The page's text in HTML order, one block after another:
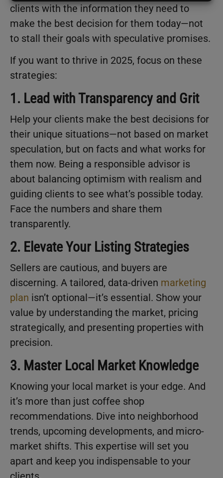
clients with the information they need to
make the best decision for them today—not
to stall their goals with speculative promises.
If you want to thrive in 2025, focus on these
strategies:
1. Lead with Transparency and Grit
Help your clients make the best decisions for
their unique situations—not based on market
speculation, but on facts and what works for
them now. Being a responsible advisor is
about balancing optimism with realism and
guiding clients to see what’s possible today.
Face the numbers and share them
transparently.
2. Elevate Your Listing Strategies
Sellers are cautious, and buyers are
discerning. A tailored, data-driven marketing
plan isn’t optional—it’s essential. Show your
value by understanding the market, pricing
strategically, and presenting properties with
precision.
3. Master Local Market Knowledge
Knowing your local market is your edge. And
it’s more than just coffee shop
recommendations. Dive into neighborhood
trends, upcoming developments, and micro-
market shifts. This expertise will set you
apart and keep you indispensable to your